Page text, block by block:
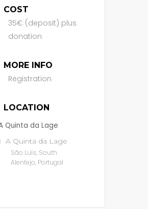
COST
35€ (deposit) plus
donation
MORE INFO
Registration
LOCATION
A Quinta da Lage
São Luís, South
Alentejo, Portugal